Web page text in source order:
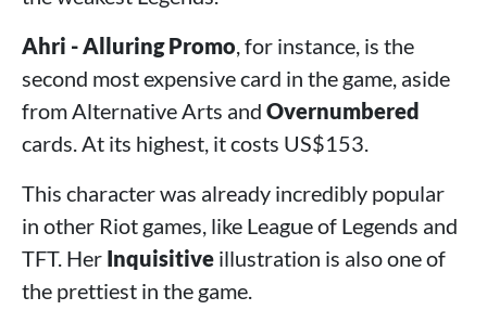
Ahri - Alluring Promo, for instance, is the
second most expensive card in the game, aside
from Alternative Arts and Overnumbered
cards. At its highest, it costs US$153.
This character was already incredibly popular
in other Riot games, like League of Legends and
TFT. Her Inquisitive illustration is also one of
the prettiest in the game.